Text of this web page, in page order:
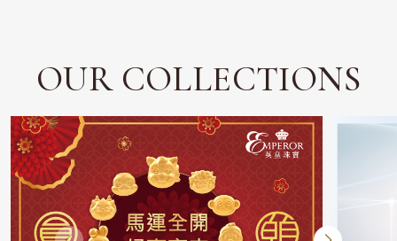
OUR COLLECTIONS